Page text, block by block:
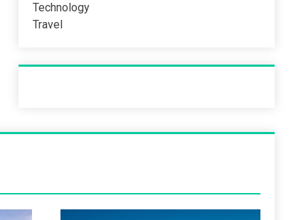
Technology
Travel